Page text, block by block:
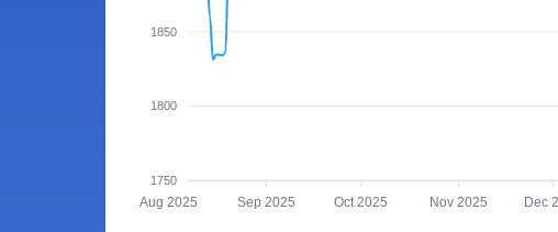
1850
1800
1750
Aug 2025 Sep 2025 Oct 2025 Nov 2025 Dec